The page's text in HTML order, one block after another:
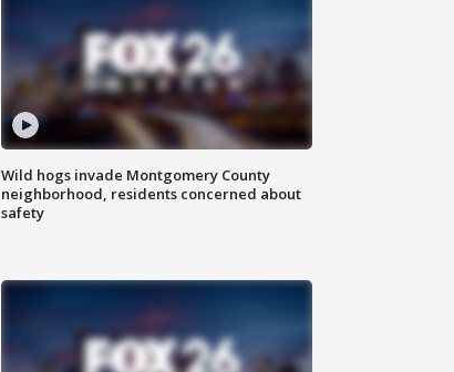
Wild hogs invade Montgomery County
neighborhood, residents concerned about
safety